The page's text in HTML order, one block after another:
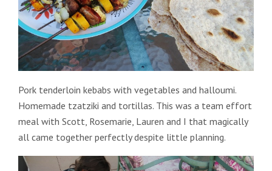
Pork tenderloin kebabs with vegetables and halloumi.
Homemade tzatziki and tortillas. This was a team effort
meal with Scott, Rosemarie, Lauren and I that magically
all came together perfectly despite little planning.